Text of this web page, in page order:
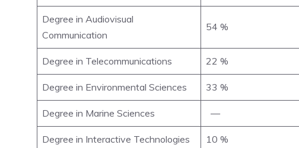
Degree in Audiovisual
Communication
54 %
Degree in Telecommunications 22 %
Degree in Environmental Sciences 33 %
Degree in Marine Sciences —
Degree in Interactive Technologies 10 %